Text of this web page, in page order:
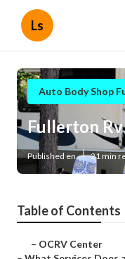
Ls
Auto Body Shop
Fullerton
Published en 21 min
Table of Contents
– OCRV Center